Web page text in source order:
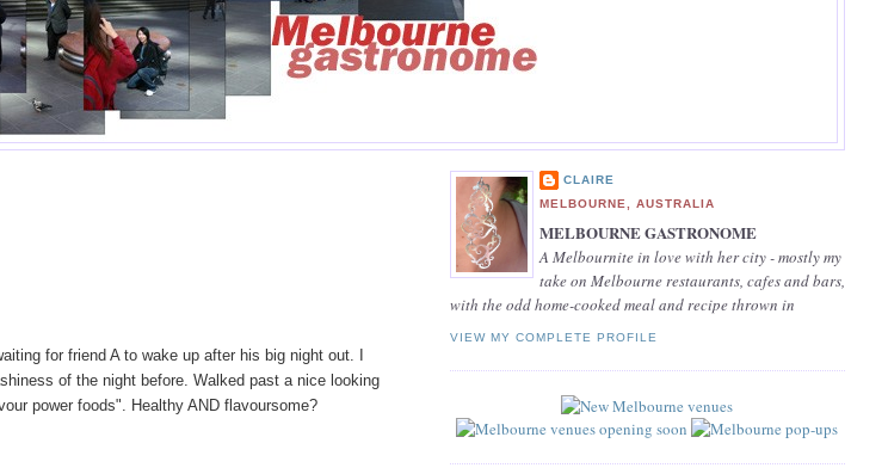
for friend A to wake up after his big night out. I
of the night before. Walked past a nice looking
power foods". Healthy AND flavoursome?
CLAIRE
MELBOURNE, AUSTRALIA
MELBOURNE GASTRONOME
A Melbournite in love with her city - mostly my
take on Melbourne restaurants, cafes and bars,
with the odd home-cooked meal and recipe thrown in
VIEW MY COMPLETE PROFILE